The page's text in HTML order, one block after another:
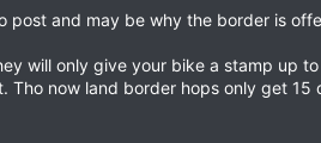
post and may be why the border is
will only give your bike a stamp up
Tho now land border hops only get